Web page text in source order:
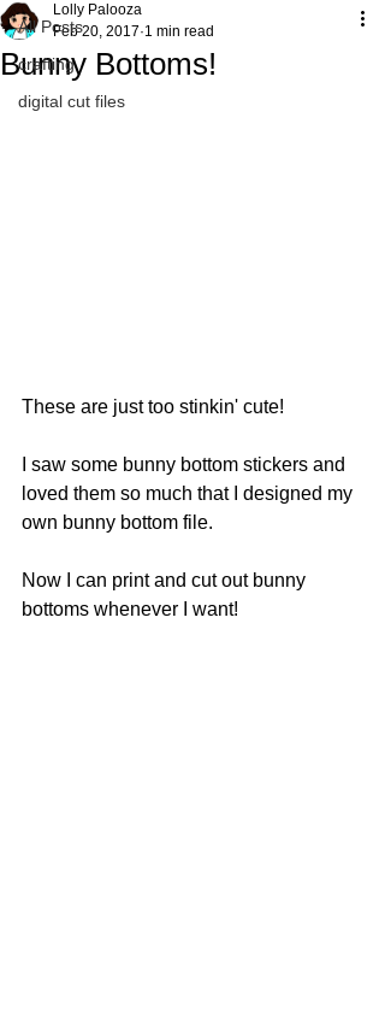
All Posts
crafting
digital cut files
Bunny Bottoms!
Lolly Palooza
Feb 20, 2017 1 min read
These are just too stinkin' cute!
I saw some bunny bottom stickers and
loved them so much that I designed my
own bunny bottom file.
Now I can print and cut out bunny
bottoms whenever I want!